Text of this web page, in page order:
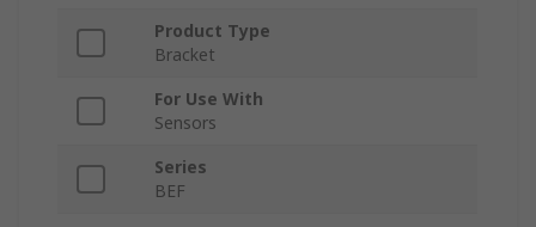
Product Type
Bracket
For Use With
Sensors
Series
BEF